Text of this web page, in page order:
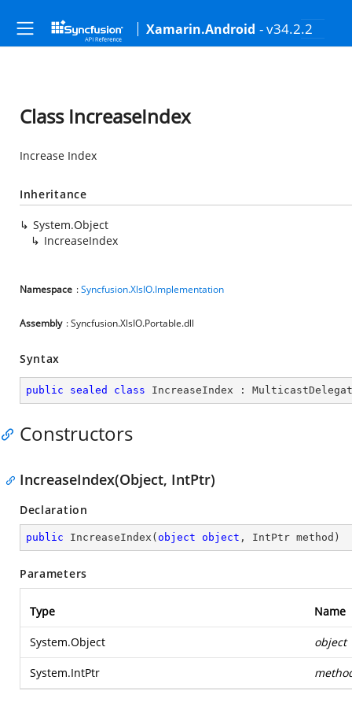
Xamarin.Android - v34.2.2
Class IncreaseIndex
Increase Index
Inheritance
System.Object
IncreaseIndex
Namespace :Syncfusion.XlsIO.Implementation
Assembly : Syncfusion.XlsIO.Portable.dll
Syntax
public sealed class IncreaseIndex :
Constructors
IncreaseIndex(Object, IntPtr)
Declaration
public IncreaseIndex ( object object , IntPtr method )
Parameters
Type Name
System.Object object
System.IntPtr